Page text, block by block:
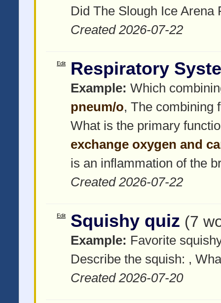
Did The Slough Ice
Created 2026-07-22
Edit Respiratory
Example: Which
pneum/o, The combining
What is the primary
exchange oxygen and
is an inflammation of the
Created 2026-07-22
Edit Squishy quiz (7
Example: Favorite
Describe the squish: ,
Created 2026-07-20